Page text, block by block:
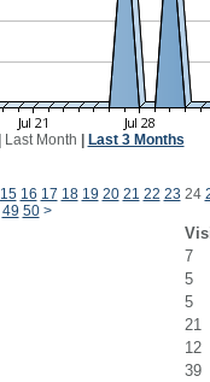
Last Month Last 3 Months
15 16 17 18 19 20 21 22 23 24
49 50 >
7
5
5
21
12
39